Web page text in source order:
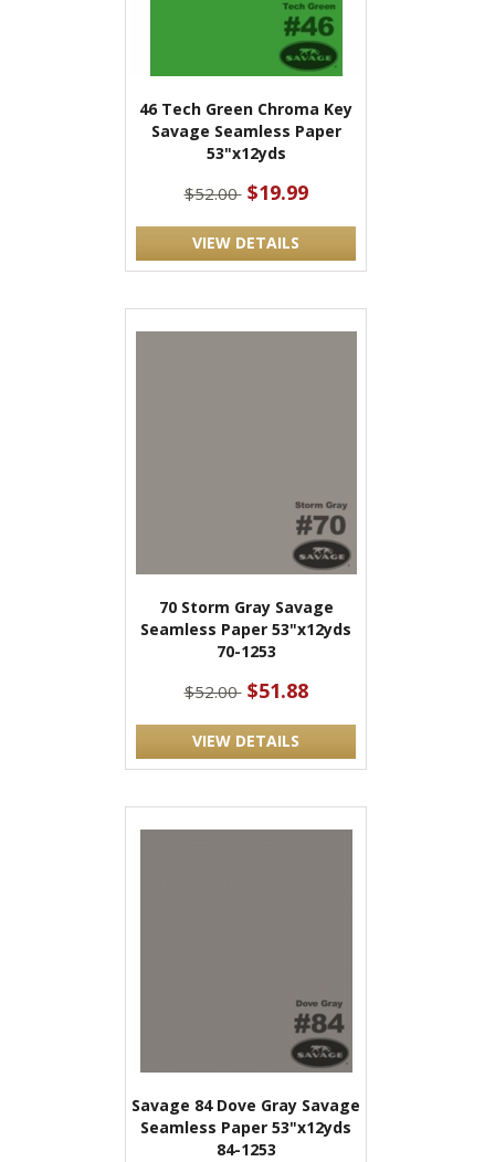
46 Tech Green Chroma Key
Savage Seamless Paper
53"x12yds
$52.00 $19.99
VIEW DETAILS
70 Storm Gray Savage
Seamless Paper 53"x12yds
70-1253
$52.00 $51.88
VIEW DETAILS
Savage 84 Dove Gray Savage
Seamless Paper 53"x12yds
84-1253